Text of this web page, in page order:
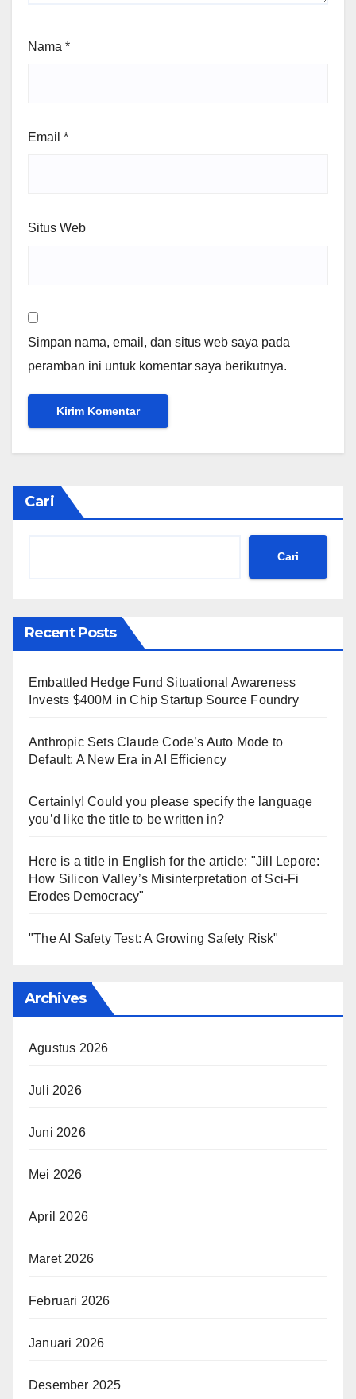
Nama *
Email *
Situs Web
Simpan nama, email, dan situs web saya pada
peramban ini untuk komentar saya berikutnya.
Cari
Cari
Recent Posts
Embattled Hedge Fund Situational Awareness
Invests $400M in Chip Startup Source Foundry
Anthropic Sets Claude Code’s Auto Mode to
Default: A New Era in AI Efficiency
Certainly! Could you please specify the language
you’d like the title to be written in?
Here is a title in English for the article: "Jill Lepore:
How Silicon Valley’s Misinterpretation of Sci-Fi
Erodes Democracy"
"The AI Safety Test: A Growing Safety Risk"
Archives
Agustus 2026
Juli 2026
Juni 2026
Mei 2026
April 2026
Maret 2026
Februari 2026
Januari 2026
Desember 2025